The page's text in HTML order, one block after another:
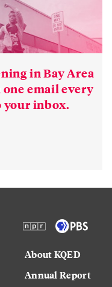
in Bay Area
email every
inbox.
About KQED
Annual Report